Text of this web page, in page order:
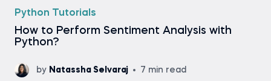
Python Tutorials
How to Perform Sentiment Analysis with
Python?
by Natassha Selvaraj 7 min read